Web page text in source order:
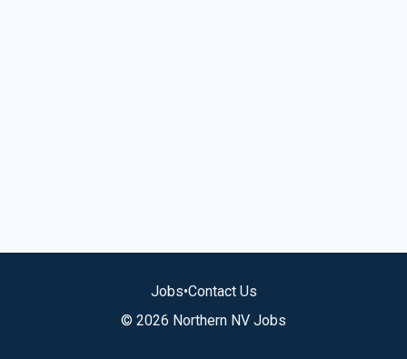
Jobs•Contact Us
© 2026 Northern NV Jobs